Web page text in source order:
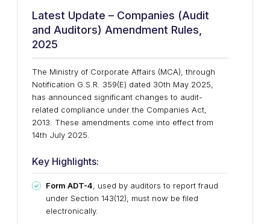
Latest Update – Companies (Audit
and Auditors) Amendment Rules,
2025
The Ministry of Corporate Affairs (MCA) , through
Notification G.S.R. 359(E) dated 30th May 2025
has announced significant changes to audit-
related compliance under the Companies Act,
2013. These amendments come into effect from
14th July 2025
Key Highlights:
Form ADT-4 , used by auditors to report fraud
under Section 143(12),
must now befiled
electronically.